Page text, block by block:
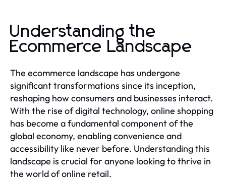
Understanding the
Ecommerce Landscape
The ecommerce landscape has undergone
significant transformations since its inception,
reshaping how consumers and businesses interact.
With the rise of digital technology, online shopping
has become a fundamental component of the
global economy, enabling convenience and
accessibility like never before. Understanding this
landscape is crucial for anyone looking to thrive in
the world of online retail.